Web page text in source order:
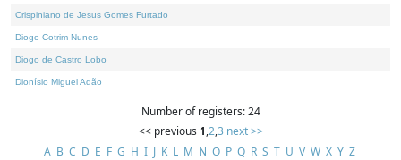
Crispiniano de Jesus Gomes Furtado
Diogo Cotrim Nunes
Diogo de Castro Lobo
Dionísio Miguel Adão
Number of registers: 24
<< previous 1,2,3 next >>
A B C D E F G H I J K L M N O P Q R S T U V W X Y Z